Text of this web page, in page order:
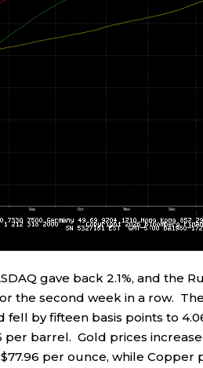
gave back 2.1%, and the
the second week in a row.
fell by fifteen basis points to
barrel. Gold prices
per ounce, while Copper